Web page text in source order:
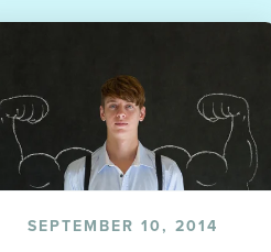
SEPTEMBER 10, 2014